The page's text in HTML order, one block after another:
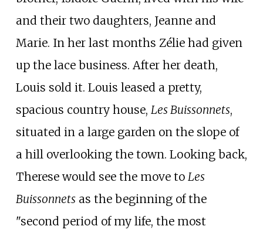
and their two daughters, Jeanne and
Marie. In her last months Zélie had given
up the lace business. After her death,
Louis sold it. Louis leased a pretty,
spacious country house, Les Buissonnets,
situated in a large garden on the slope of
a hill overlooking the town. Looking back,
Therese would see the move to Les
Buissonnetsas the beginning of the
"second period of my life, the most